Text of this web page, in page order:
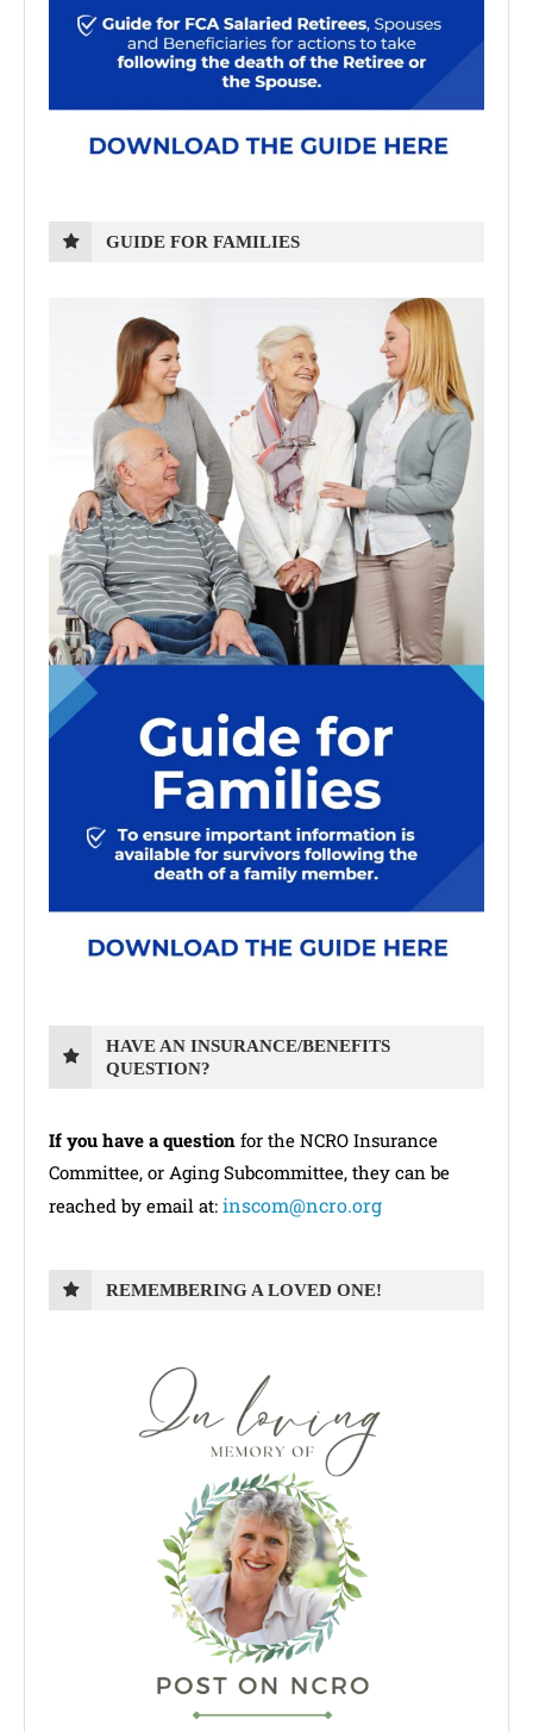
GUIDE FOR FAMILIES
HAVE AN INSURANCE/BENEFITS
QUESTION?
If you have a question for the NCRO Insurance
Committee, or Aging Subcommittee, they can be
reached by email at: inscom@ncro.org
REMEMBERING A LOVED ONE!